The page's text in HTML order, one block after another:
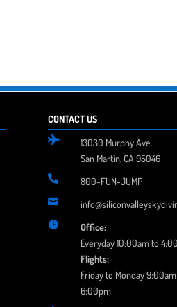
CONTACT US

13030 Murphy Ave.
San Martin, CA 95046
 800-FUN-JUMP


Office:
Everyday 10:00am to
Flights:
Friday to Monday
6:00pm